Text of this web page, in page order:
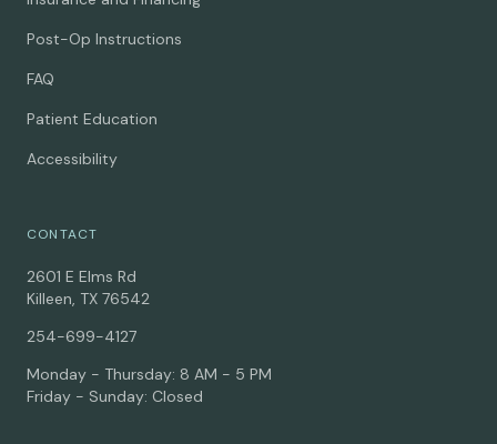
Post-Op Instructions
FAQ
Patient Education
Accessibility
CONTACT
2601 E Elms Rd
Killeen, TX 76542
254-699-4127
Monday - Thursday: 8 AM - 5 PM
Friday - Sunday: Closed